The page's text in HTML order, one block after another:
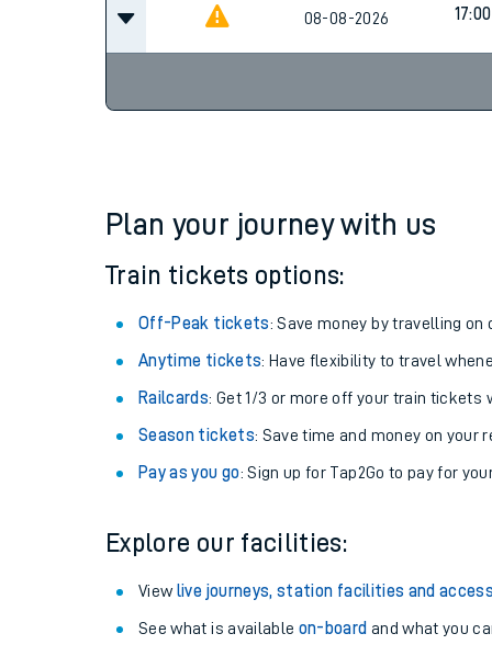
08-08-2026 17:00
Plan your journey with us
Train tickets options:
Off-Peak tickets: Save money by travelling on
Anytime tickets: Have flexibility to travel
Railcards: Get 1/3 or more off your train tickets
Season tickets: Save time and money on your
Pay as you go: Sign up for Tap2Go to pay for
Explore our facilities:
View live journeys, station facilities and
See what is available on-board and what you